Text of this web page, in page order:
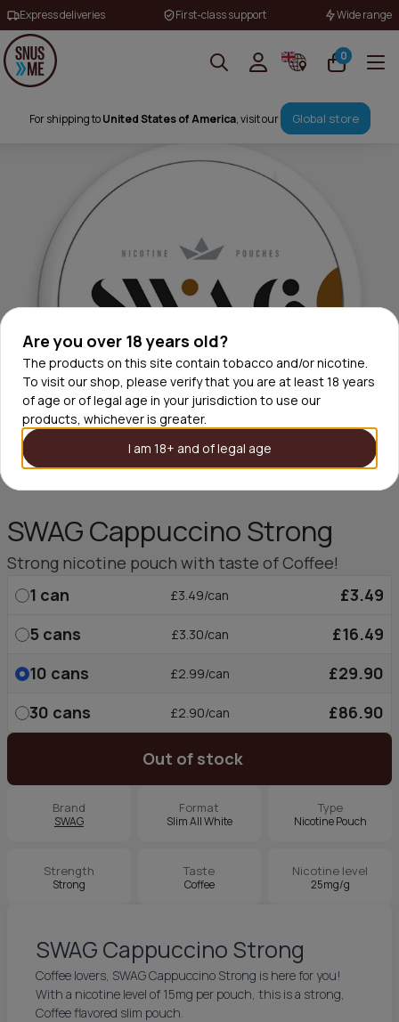
Are you over 18 years old?
The products on this site contain tobacco and/or nicotine.
To visit our shop, please verify that you are at least 18 years
of age or of legal age in your jurisdiction to use our
products, whichever is greater.
I am 18+ and of legal age
Express deliveries First-class support Wide range
0
For shipping toUnited States of America, visit our Global store
SWAG Cappuccino Strong
Strong nicotine pouch with taste of Coffee!
1 can £3.49/can
£3.49
5 cans £3.30/can
£16.49
10 cans £2.99/can
£29.90
30 cans £2.90/can £86.90
Out of stock
Brand
SWAG
Format
Slim All White
Type
Nicotine Pouch
Strength
Strong
Taste
Coffee
Nicotine level
25mg/g
SWAG Cappuccino Strong
Coffee lovers, SWAG Cappuccino Strong is here for you!
With a nicotine level of 15mg per pouch, this is a strong,
Coffee flavored slim pouch.